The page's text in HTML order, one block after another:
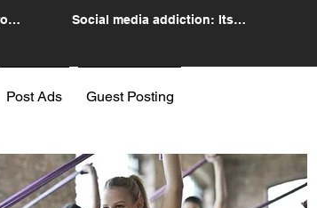
Social media addiction: Its
Post Ads Guest Posting